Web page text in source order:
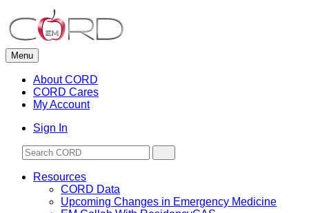
to
content
Menu
About CORD
CORD Cares
My Account
Sign In
Resources
CORD Data
Upcoming Changes in Emergency Medicine